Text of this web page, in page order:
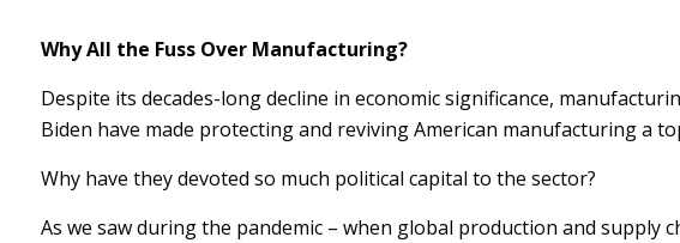
Why All the Fuss Over Manufacturing?
Despite its decades-long decline in economic significance,
Biden have made protecting and reviving American manufacturing a
Why have they devoted so much political capital to the sector?
As we saw during the pandemic – when global production and